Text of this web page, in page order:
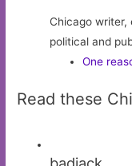
Chicago writer,
political and
One
Read these